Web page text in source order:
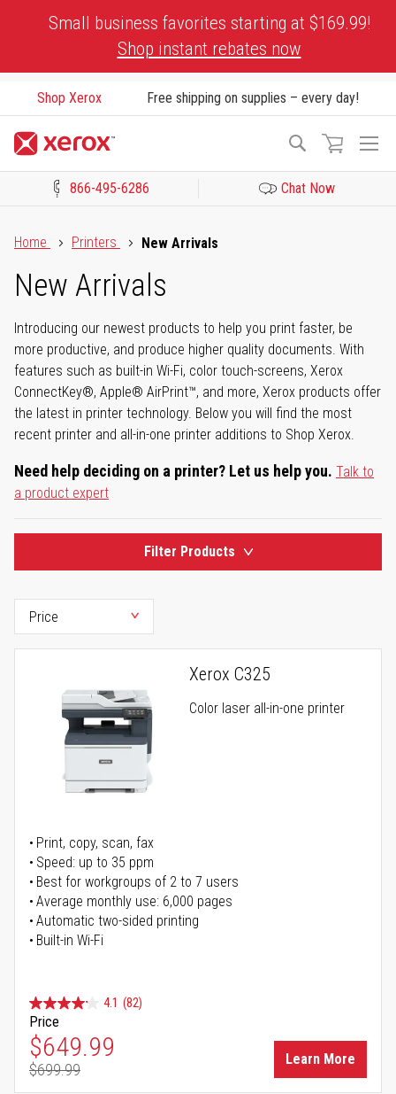
Small business favorites starting at $169.99!
Shop instant rebates now
Shop Xerox Free shipping on supplies – every day!
Search
866-495-6286 Chat Now
Home
Printers New Arrivals
New Arrivals
Introducing our newest products to help you print faster, be
more productive, and produce higher quality documents. With
features such as built-in Wi-Fi, color touch-screens, Xerox
ConnectKey®, Apple® AirPrint™, and more, Xerox products offer
the latest in printer technology. Below you will find the most
recent printer and all-in-one printer additions to Shop Xerox.
Need help deciding on a printer? Let us help you. Talk to
a product expert
Filter Products
Xerox C325
Color laser all-in-one printer
Print, copy, scan, fax
Speed: up to 35 ppm
Best for workgroups of 2 to 7 users
Average monthly use: 6,000 pages
Automatic two-sided printing
Built-in Wi-Fi
4.1 (82)
Price
Special Price
$649.99
Regular Price
$699.99
Learn More